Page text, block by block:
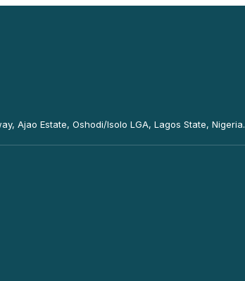
Ajao Estate, Oshodi/Isolo LGA, Lagos State, Nigeria.